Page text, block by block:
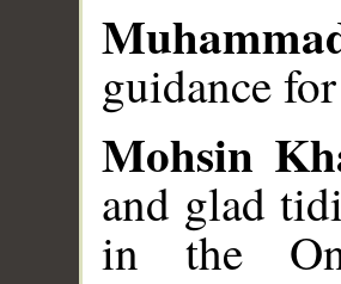
guidance
Mohsin
and glad
in the